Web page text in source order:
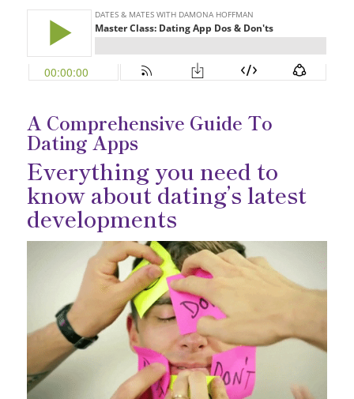
A Comprehensive Guide To
Dating Apps
Everything you need to
know about dating’s latest
developments